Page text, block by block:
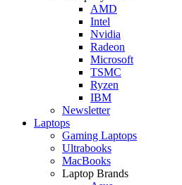
AMD
Intel
Nvidia
Radeon
Microsoft
TSMC
Ryzen
IBM
Newsletter
Laptops
Gaming Laptops
Ultrabooks
MacBooks
Laptop Brands